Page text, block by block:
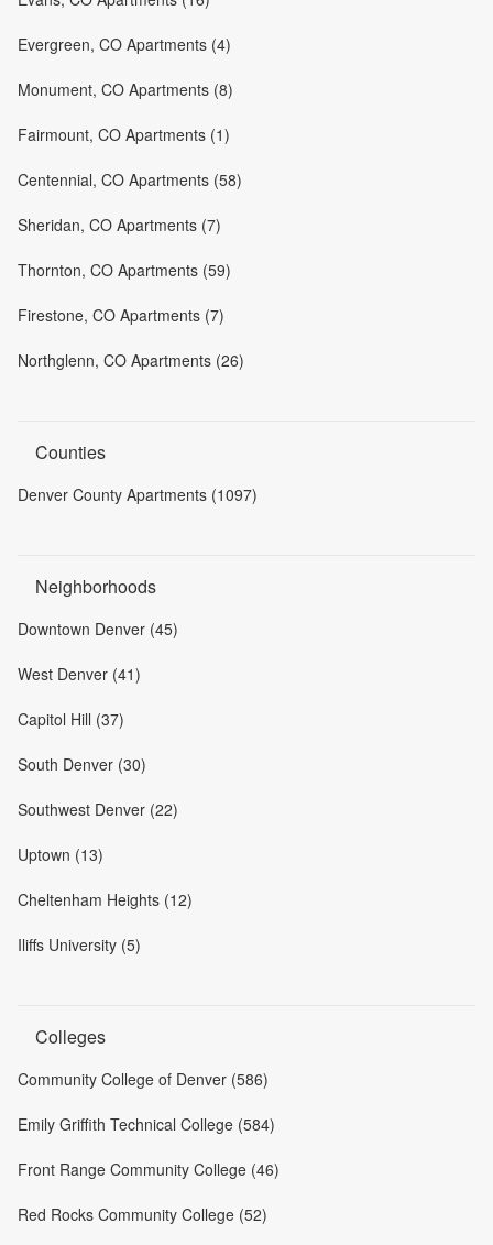
Evergreen, CO Apartments (4)
Monument, CO Apartments (8)
Fairmount, CO Apartments (1)
Centennial, CO Apartments (58)
Sheridan, CO Apartments (7)
Thornton, CO Apartments (59)
Firestone, CO Apartments (7)
Northglenn, CO Apartments (26)
Counties
Denver County Apartments (1097)
Neighborhoods
Downtown Denver (45)
West Denver (41)
Capitol Hill (37)
South Denver (30)
Southwest Denver (22)
Uptown (13)
Cheltenham Heights (12)
Iliffs University (5)
Colleges
Community College of Denver (586)
Emily Griffith Technical College (584)
Front Range Community College (46)
Red Rocks Community College (52)